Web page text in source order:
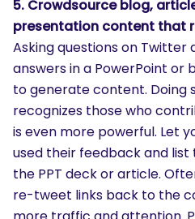
5. Crowdsource blog,
presentation content that
Asking questions on Twitter
answers in a PowerPoint or
to generate content. Doing
recognizes those who
is even more powerful. Let
used their feedback and
the PPT deck or article.
re-tweet links back to the